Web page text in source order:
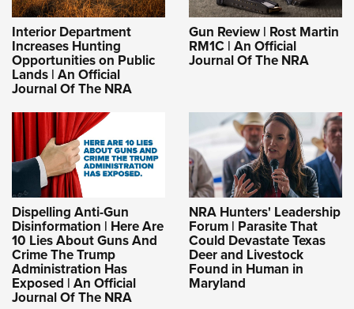
Interior Department
Increases Hunting
Opportunities on Public
Lands | An Official
Journal Of The NRA
Gun Review | Rost Martin
RM1C | An Official
Journal Of The NRA
Dispelling Anti-Gun
Disinformation | Here Are
10 Lies About Guns And
Crime The Trump
Administration Has
Exposed | An Official
Journal Of The NRA
NRA Hunters' Leadership
Forum | Parasite That
Could Devastate Texas
Deer and Livestock
Found in Human in
Maryland